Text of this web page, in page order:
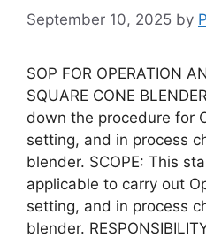
September 10, 2025 by
SOP FOR OPERATION
SQUARE CONE
down the procedure for
setting, and in process
blender. SCOPE: This
applicable to carry out
setting, and in process
blender.